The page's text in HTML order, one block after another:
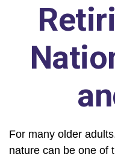
For many older
nature can be one of